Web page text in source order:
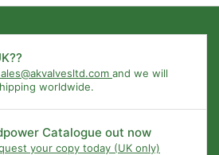
and we will
worldwide.
Catalogue out now
your copy today (UK only)